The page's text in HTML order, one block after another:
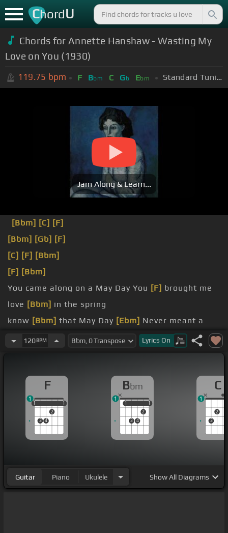
ChordU
Chords for Annette Hanshaw - Wasting My
Love on You (1930)
119.75 bpm F Bbm C Gb Ebm Standard Tuning (EADGBE)
Jam Along & Learn...
[Bbm] [C] [F]
[Bbm] [Gb] [F]
[C] [F] [Bbm]
[F] [Bbm]
You came along on a May Day You [F] brought me
love [Bbm] in the spring
know [Bbm] that May Day [Ebm] Never meant a
thing
romancer Right at the end of my rope
120BPM Lyrics On
F
1
3 4
2
1
1 1
1
Bbm
1
3 4
2
1
1 1
1
C
3
2
1
Guitar Piano Ukulele ShowAll Diagrams